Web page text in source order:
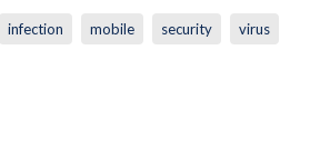
infection mobile security virus